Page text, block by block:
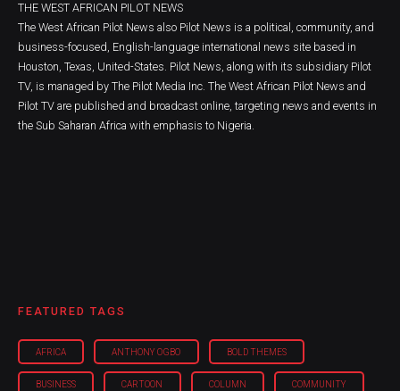
THE WEST AFRICAN PILOT NEWS
The West African Pilot News also Pilot News is a political, community, and
business-focused, English-language international news site based in
Houston, Texas, United-States. Pilot News, along with its subsidiary Pilot
TV, is managed by The Pilot Media Inc. The West African Pilot News and
Pilot TV are published and broadcast online, targeting news and events in
the Sub Saharan Africa with emphasis to Nigeria.
FEATURED TAGS
AFRICA ANTHONY OGBO BOLD THEMES
BUSINESS CARTOON COLUMN COMMUNITY